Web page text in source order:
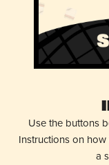
Use the buttons
Instructions on
a